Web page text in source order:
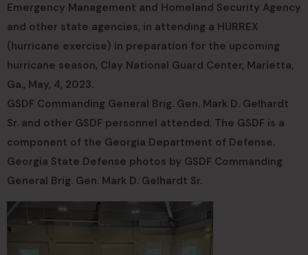
Emergency Management and Homeland Security Agency
and other state agencies, in attending a HURREX
(hurricane exercise) in preparation for the upcoming
hurricane season, Clay National Guard Center, Marietta,
Ga., May, 4, 2023.
GSDF Commanding General Brig. Gen. Mark D. Gelhardt
Sr. and other GSDF personnel attended. The GSDF is a
component of the Georgia Department of Defense.
Georgia State Defense photos by GSDF Commanding
General Brig. Gen. Mark D. Gelhardt Sr.